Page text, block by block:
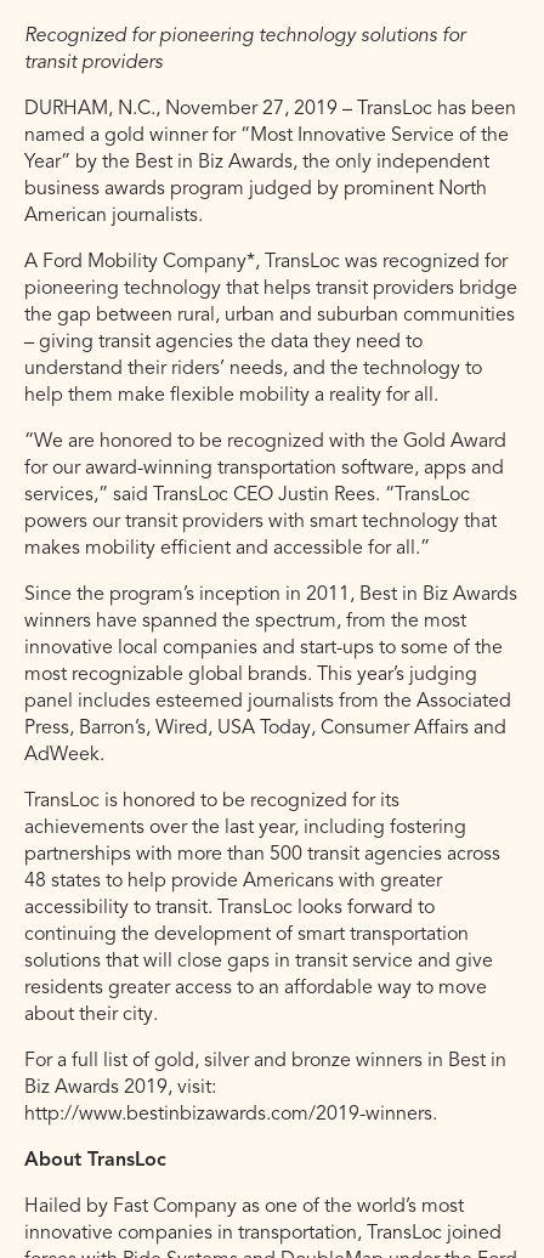
Recognized for pioneering technology solutions for
transit providers
DURHAM, N.C., November 27, 2019 – TransLoc has been
named a gold winner for “Most Innovative Service of the
Year” by the Best in Biz Awards, the only independent
business awards program judged by prominent North
American journalists.
A Ford Mobility Company*, TransLoc was recognized for
pioneering technology that helps transit providers bridge
the gap between rural, urban and suburban communities
– giving transit agencies the data they need to
understand their riders’ needs, and the technology to
help them make flexible mobility a reality for all.
“We are honored to be recognized with the Gold Award
for our award-winning transportation software, apps and
services,” said TransLoc CEO Justin Rees. “TransLoc
powers our transit providers with smart technology that
makes mobility efficient and accessible for all.”
Since the program’s inception in 2011, Best in Biz Awards
winners have spanned the spectrum, from the most
innovative local companies and start-ups to some of the
most recognizable global brands. This year’s judging
panel includes esteemed journalists from the Associated
Press, Barron’s, Wired, USA Today, Consumer Affairs and
AdWeek.
TransLoc is honored to be recognized for its
achievements over the last year, including fostering
partnerships with more than 500 transit agencies across
48 states to help provide Americans with greater
accessibility to transit. TransLoc looks forward to
continuing the development of smart transportation
solutions that will close gaps in transit service and give
residents greater access to an affordable way to move
about their city.
For a full list of gold, silver and bronze winners in Best in
Biz Awards 2019, visit:
http://www.bestinbizawards.com/2019-winners.
About TransLoc
Hailed by Fast Company as one of the world’s most
innovative companies in transportation, TransLoc joined